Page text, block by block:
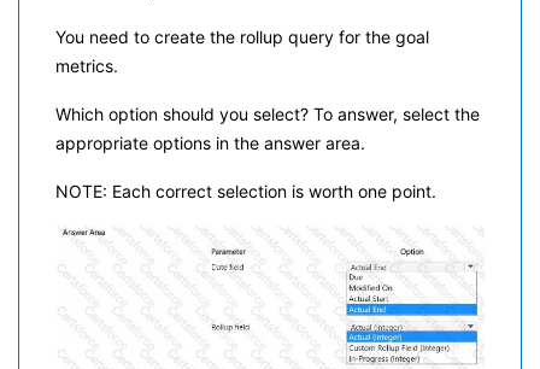
You need to create the rollup query for the goal
metrics.
Which option should you select? To answer, select the
appropriate options in the answer area.
NOTE: Each correct selection is worth one point.